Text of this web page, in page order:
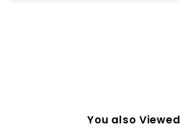
You also Viewed